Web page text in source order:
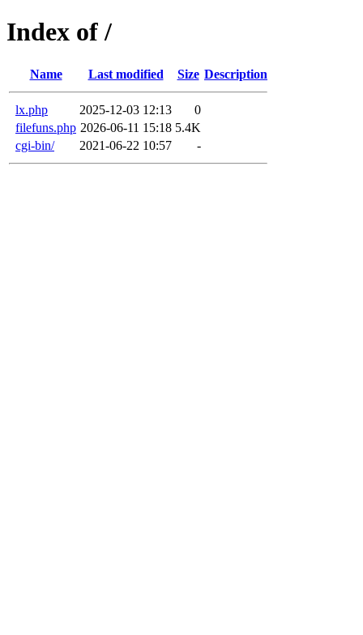
Index of /
Name Last modified Size Description
lx.php 2025-12-03 12:13
0
filefuns.php 2026-06-11 15:18 5.4K
cgi-bin/
2021-06-22 10:57 -